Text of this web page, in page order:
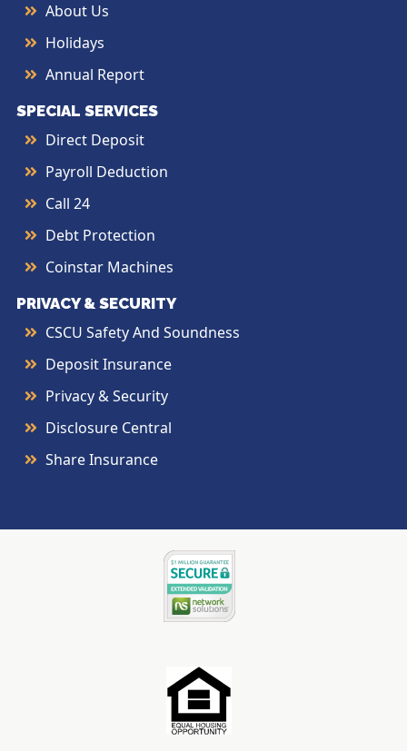
About Us
Holidays
Annual Report
SPECIAL SERVICES
Direct Deposit
Payroll Deduction
Call 24
Debt Protection
Coinstar Machines
PRIVACY & SECURITY
CSCU Safety And Soundness
Deposit Insurance
Privacy & Security
Disclosure Central
Share Insurance